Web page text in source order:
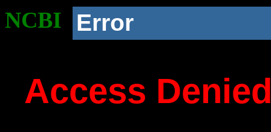
NCBI Error
Access